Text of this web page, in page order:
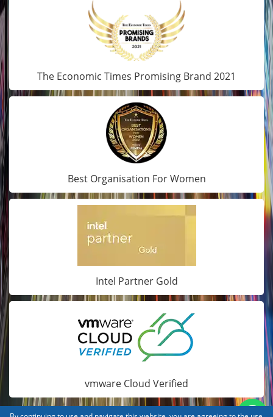
The Economic Times Promising Brand 2021
Best Organisation For Women
Intel Partner Gold
vmware Cloud Verified